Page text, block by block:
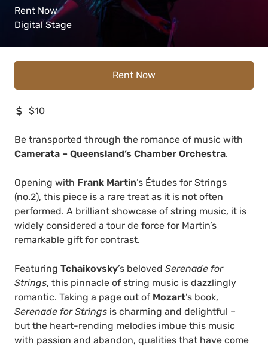
Rent Now
Digital Stage
Rent Now
$10
Be transported through the romance of music with
Camerata – Queensland’s Chamber Orchestra.
Opening with Frank Martin’s Études for Strings
(no.2), this piece is a rare treat as it is not often
performed. A brilliant showcase of string music, it is
widely considered a tour de force for Martin’s
remarkable gift for contrast.
Featuring Tchaikovsky’s beloved Serenade for
Strings, this pinnacle of string music is dazzlingly
romantic. Taking a page out of Mozart’s book,
Serenade for Strings is charming and delightful –
but the heart-rending melodies imbue this music
with passion and abandon, qualities that have come